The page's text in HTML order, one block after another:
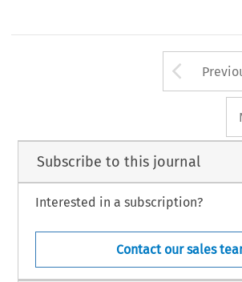
Subscribe to this journal
Interested in a subscription?
Contact our sales